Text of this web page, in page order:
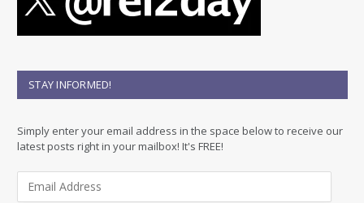
STAY INFORMED!
Simply enter your email address in the space below to receive our
latest posts right in your mailbox! It's FREE!